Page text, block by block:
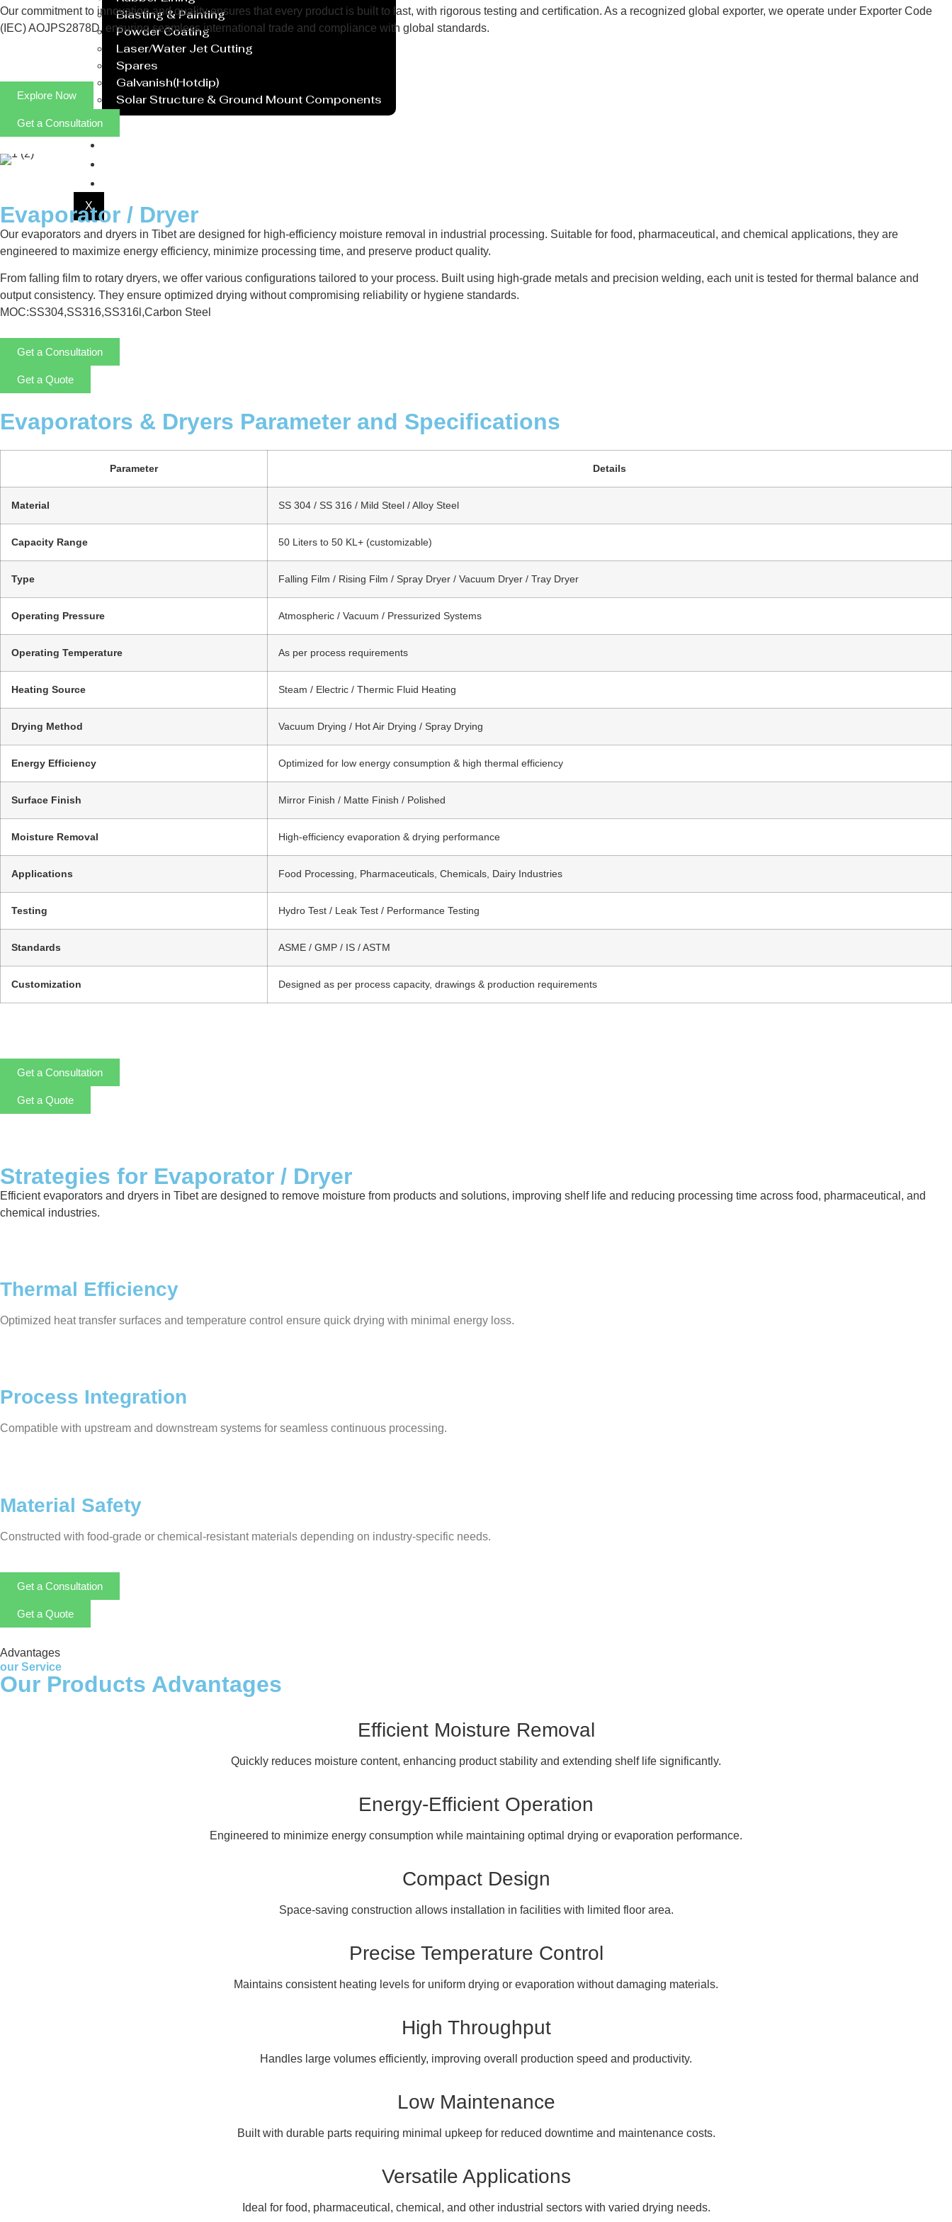
Blasting & Painting
Powder Coating
Laser/Water Jet Cutting
Spares
Galvanish(Hotdip)
Solar Structure & Ground Mount Components
X
Our commitment to innovation and quality ensures that every product is built to last, with rigorous testing and certification. As a recognized global exporter, we operate under Exporter Code
(IEC) AOJPS2878D, ensuring seamless international trade and compliance with global standards.
Explore Now
Get a Consultation
Evaporator / Dryer
Our evaporators and dryers in Tibet are designed for high-efficiency moisture removal in industrial processing. Suitable for food, pharmaceutical, and chemical applications, they are
engineered to maximize energy efficiency, minimize processing time, and preserve product quality.
From falling film to rotary dryers, we offer various configurations tailored to your process. Built using high-grade metals and precision welding, each unit is tested for thermal balance and
output consistency. They ensure optimized drying without compromising reliability or hygiene standards.
MOC:SS304,SS316,SS316l,Carbon Steel
Get a Consultation
Get a Quote
Evaporators & Dryers Parameter and Specifications
Parameter Details
Material SS 304 / SS 316 / Mild Steel / Alloy Steel
Capacity Range 50 Liters to 50 KL+ (customizable)
Type Falling Film / Rising Film / Spray Dryer / Vacuum Dryer / Tray Dryer
Operating Pressure Atmospheric / Vacuum / Pressurized Systems
Operating Temperature As per process requirements
Heating Source Steam / Electric / Thermic Fluid Heating
Drying Method Vacuum Drying / Hot Air Drying / Spray Drying
Energy Efficiency Optimized for low energy consumption & high thermal efficiency
Surface Finish Mirror Finish / Matte Finish / Polished
Moisture Removal High-efficiency evaporation & drying performance
Applications Food Processing, Pharmaceuticals, Chemicals, Dairy Industries
Testing Hydro Test / Leak Test / Performance Testing
Standards ASME / GMP / IS / ASTM
Customization Designed as per process capacity, drawings & production requirements
Get a Consultation
Get a Quote
Strategies for Evaporator / Dryer
Efficient evaporators and dryers in Tibet are designed to remove moisture from products and solutions, improving shelf life and reducing processing time across food, pharmaceutical, and
chemical industries.
Thermal Efficiency
Optimized heat transfer surfaces and temperature control ensure quick drying with minimal energy loss.
Process Integration
Compatible with upstream and downstream systems for seamless continuous processing.
Material Safety
Constructed with food-grade or chemical-resistant materials depending on industry-specific needs.
Get a Consultation
Get a Quote
Advantages
our Service
Our Products Advantages
Efficient Moisture Removal
Quickly reduces moisture content, enhancing product stability and extending shelf life significantly.
Energy-Efficient Operation
Engineered to minimize energy consumption while maintaining optimal drying or evaporation performance.
Compact Design
Space-saving construction allows installation in facilities with limited floor area.
Precise Temperature Control
Maintains consistent heating levels for uniform drying or evaporation without damaging materials.
High Throughput
Handles large volumes efficiently, improving overall production speed and productivity.
Low Maintenance
Built with durable parts requiring minimal upkeep for reduced downtime and maintenance costs.
Versatile Applications
Ideal for food, pharmaceutical, chemical, and other industrial sectors with varied drying needs.